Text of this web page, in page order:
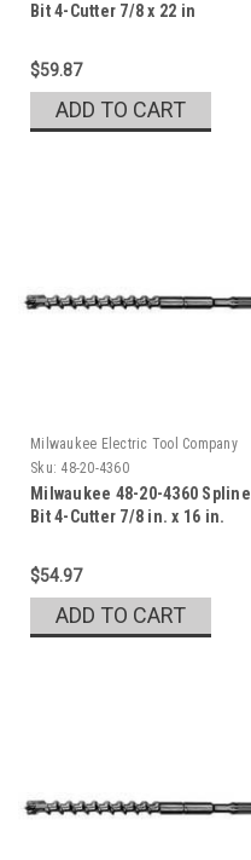
Bit 4-Cutter 7/8 x 22 in
$59.87
ADD TO CART
Milwaukee Electric Tool Company
Sku: 48-20-4360
Milwaukee 48-20-4360 Spline
Bit 4-Cutter 7/8 in. x 16 in.
$54.97
ADD TO CART